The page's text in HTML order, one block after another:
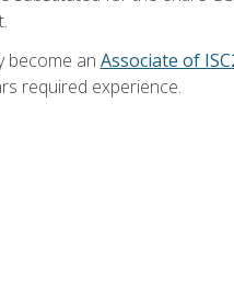
become an Associate of
required experience.